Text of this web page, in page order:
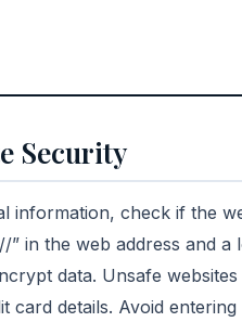
Security
information, check if the
in the web address and a
data. Unsafe websites
card details. Avoid entering